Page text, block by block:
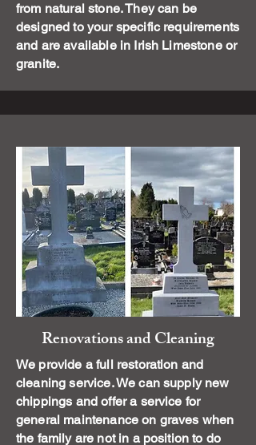
from natural stone. They can be
designed to your specific requirements
and are available in Irish Limestone or
granite.
Renovations and Cleaning
We provide a full restoration and
cleaning service. We can supply new
chippings and offer a service for
general maintenance on graves when
the family are not in a position to do